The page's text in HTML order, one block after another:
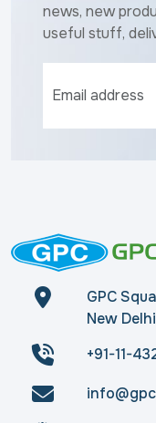
news, new
useful stuff,
GPC
New
+91-11-